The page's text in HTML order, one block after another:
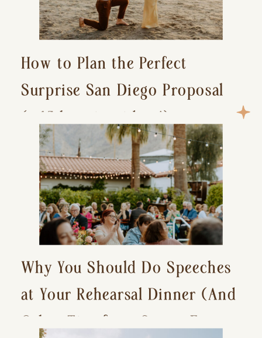
How to Plan the Perfect
Surprise San Diego Proposal
(+ 15 location ideas!)
Why You Should Do Speeches
at Your Rehearsal Dinner (And
Other Tips for a Stress-Free